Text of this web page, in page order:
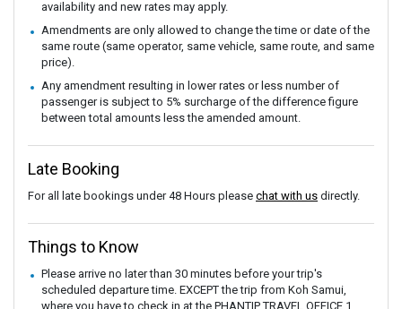
availability and new rates may apply.
Amendments are only allowed to change the time or date of the
same route (same operator, same vehicle, same route, and same
price).
Any amendment resulting in lower rates or less number of
passenger is subject to 5% surcharge of the difference figure
between total amounts less the amended amount.
Late Booking
For all late bookings under 48 Hours please chat with us directly.
Things to Know
Please arrive no later than 30 minutes before your trip's
scheduled departure time. EXCEPT the trip from Koh Samui,
where you have to check in at the PHANTIP TRAVEL OFFICE 1